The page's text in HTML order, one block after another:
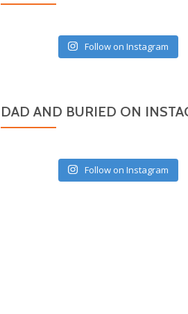
Follow on Instagram
DAD AND BURIED ON
Follow on Instagram